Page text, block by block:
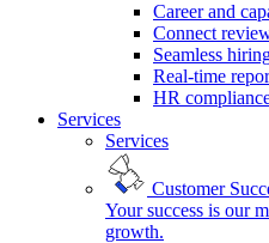
Career and
Connect
Seamless
Real-time
HR
Services
Services
Customer
Your success is our
growth.